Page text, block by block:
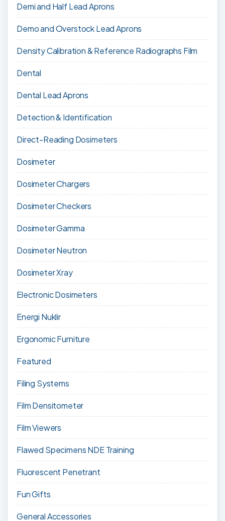
Demi and Half Lead Aprons
Demo and Overstock Lead Aprons
Density Calibration & Reference Radiographs Film
Dental
Dental Lead Aprons
Detection & Identification
Direct-Reading Dosimeters
Dosimeter
Dosimeter Chargers
Dosimeter Checkers
Dosimeter Gamma
Dosimeter Neutron
Dosimeter Xray
Electronic Dosimeters
Energi Nuklir
Ergonomic Furniture
Featured
Filing Systems
Film Densitometer
Film Viewers
Flawed Specimens NDE Training
Fluorescent Penetrant
Fun Gifts
General Accessories